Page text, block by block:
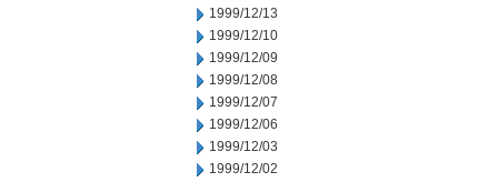
1999/12/13
1999/12/10
1999/12/09
1999/12/08
1999/12/07
1999/12/06
1999/12/03
1999/12/02